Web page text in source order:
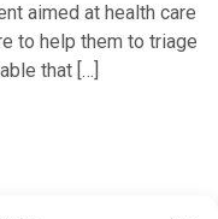
aimed at health care
to help them to triage
that […]